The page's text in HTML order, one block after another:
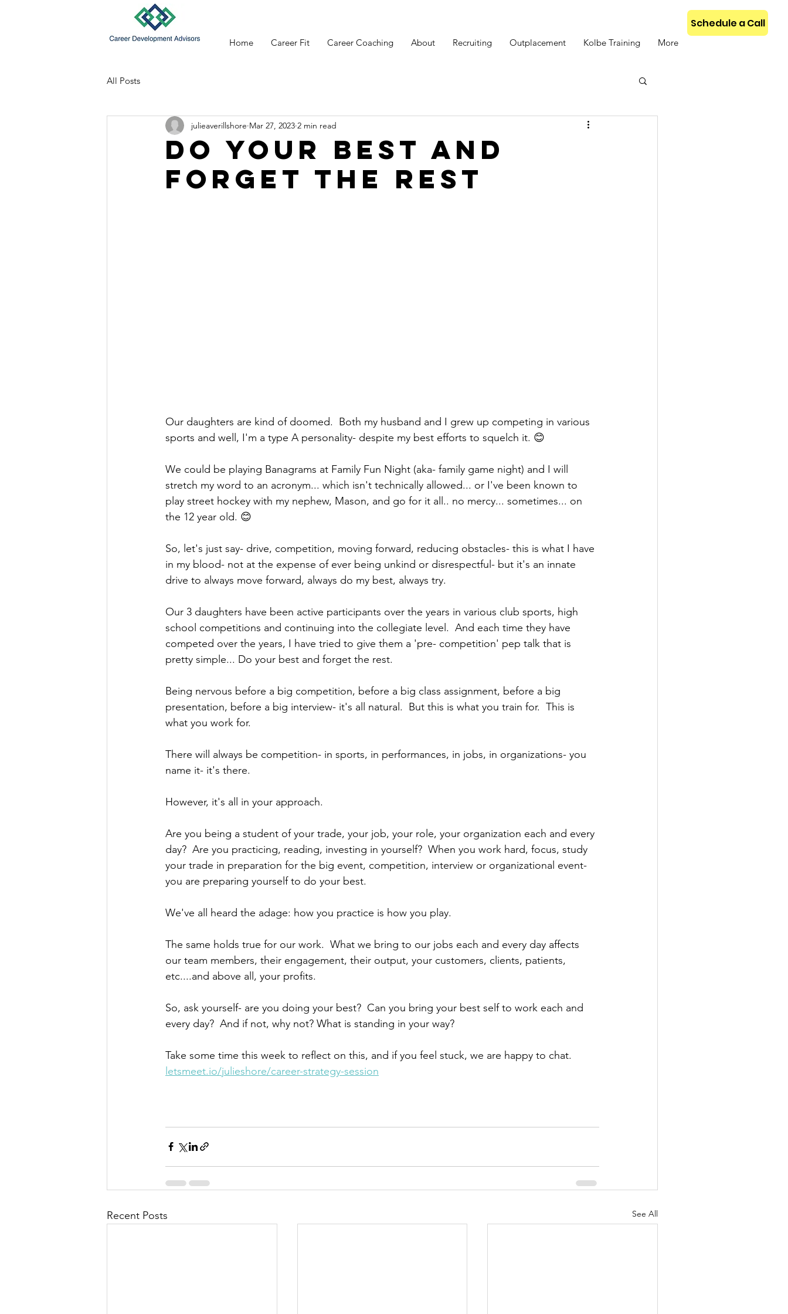
Home Career Fit Career Coaching About Recruiting Outplacement Kolbe Training More
Schedule a Call
All Posts
Do Your Best and
Forget the Rest
julieaverillshore Mar 27, 2023 2 min read
Our daughters are kind of doomed.  Both my husband and I grew up competing in various
sports and well, I'm a type A personality- despite my best efforts to squelch it. 😊
We could be playing Banagrams at Family Fun Night (aka- family game night) and I will
stretch my word to an acronym... which isn't technically allowed... or I've been known to
play street hockey with my nephew, Mason, and go for it all.. no mercy... sometimes... on
the 12 year old. 😊
So, let's just say- drive, competition, moving forward, reducing obstacles- this is what I have
in my blood- not at the expense of ever being unkind or disrespectful- but it's an innate
drive to always move forward, always do my best, always try.
Our 3 daughters have been active participants over the years in various club sports, high
school competitions and continuing into the collegiate level.  And each time they have
competed over the years, I have tried to give them a 'pre- competition' pep talk that is
pretty simple... Do your best and forget the rest.
Being nervous before a big competition, before a big class assignment, before a big
presentation, before a big interview- it's all natural.  But this is what you train for.  This is
what you work for.
There will always be competition- in sports, in performances, in jobs, in organizations- you
name it- it's there.
However, it's all in your approach.
Are you being a student of your trade, your job, your role, your organization each and every
day?  Are you practicing, reading, investing in yourself?  When you work hard, focus, study
your trade in preparation for the big event, competition, interview or organizational event-
you are preparing yourself to do your best.
We've all heard the adage: how you practice is how you play.
The same holds true for our work.  What we bring to our jobs each and every day affects
our team members, their engagement, their output, your customers, clients, patients,
etc....and above all, your profits.
So, ask yourself- are you doing your best?  Can you bring your best self to work each and
every day?  And if not, why not? What is standing in your way?
Take some time this week to reflect on this, and if you feel stuck, we are happy to chat.
letsmeet.io/julieshore/career-strategy-session
Recent Posts See All